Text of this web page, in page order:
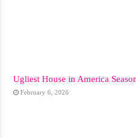
Ugliest House in America
February 6, 2026